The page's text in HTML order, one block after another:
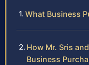
What Business
How Mr. Sris
Business